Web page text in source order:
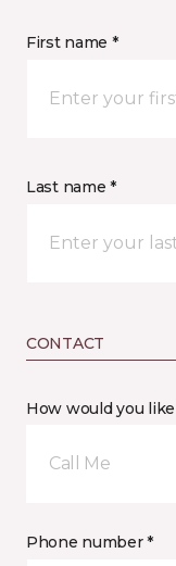
First name *
Last name *
CONTACT
How would you
Call Me
Phone number *